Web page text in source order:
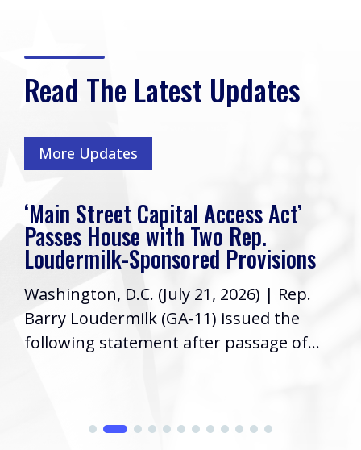
Read The Latest Updates
More Updates
‘Main Street Capital Access Act’
Passes House with Two Rep.
Loudermilk-Sponsored Provisions
Washington, D.C. (July 21, 2026) | Rep.
Barry Loudermilk (GA-11) issued the
following statement after passage of...